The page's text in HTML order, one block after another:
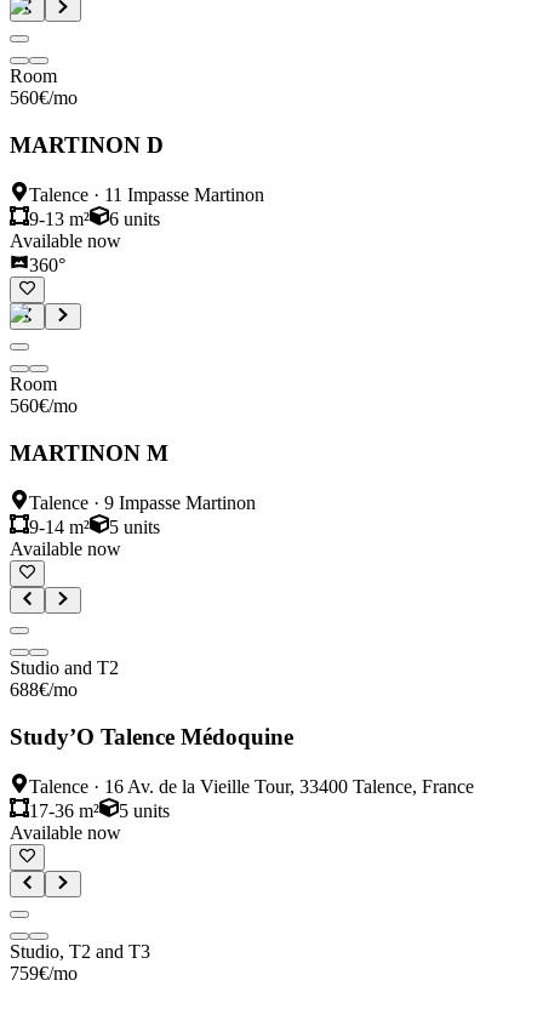
Room
560€/mo
MARTINON D
Talence · 11 Impasse Martinon
9-13 m²
6 units
Available now
360°
Room
560€/mo
MARTINON M
Talence · 9 Impasse Martinon
9-14 m²
5 units
Available now
Studio and T2
688€/mo
Study’O Talence Médoquine
Talence · 16 Av. de la Vieille Tour, 33400 Talence, France
17-36 m²
5 units
Available now
Studio, T2 and T3
759€/mo